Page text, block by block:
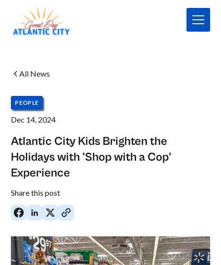
All News
PEOPLE
Dec 14, 2024
Atlantic City Kids Brighten the
Holidays with 'Shop with a Cop'
Experience
No
items
found.
Share this post